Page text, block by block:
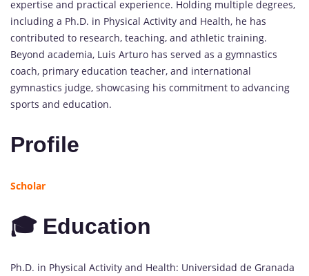
expertise and practical experience. Holding multiple degrees,
including a Ph.D. in Physical Activity and Health, he has
contributed to research, teaching, and athletic training.
Beyond academia, Luis Arturo has served as a gymnastics
coach, primary education teacher, and international
gymnastics judge, showcasing his commitment to advancing
sports and education.
Profile
Scholar
🎓 Education
Ph.D. in Physical Activity and Health: Universidad de Granada